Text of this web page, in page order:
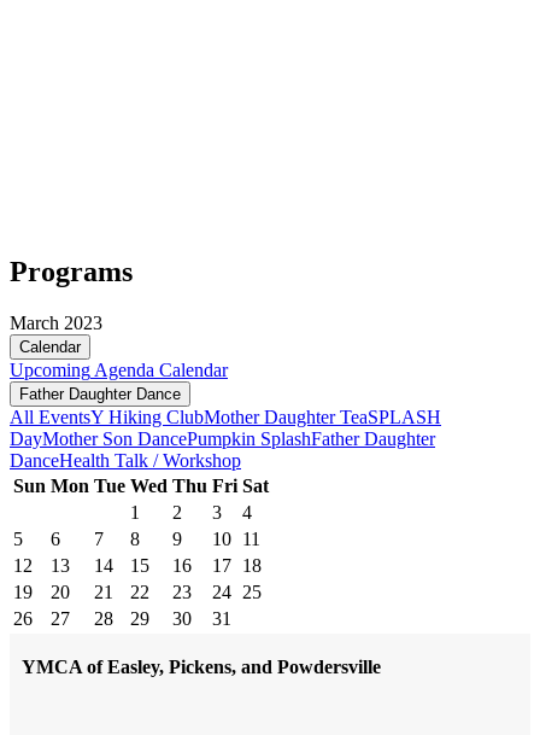
Programs
March 2023
Calendar
Upcoming Agenda Calendar
Father Daughter Dance
All EventsY Hiking ClubMother Daughter TeaSPLASH
DayMother Son DancePumpkin SplashFather Daughter
DanceHealth Talk / Workshop
Sun Mon Tue Wed Thu Fri Sat
1
2 3
4
5
6 7 8 9 10 11
12
13 14 15 16 17 18
19
20 21 22 23 24 25
26
27 28 29 30 31
YMCA of Easley, Pickens, and Powdersville